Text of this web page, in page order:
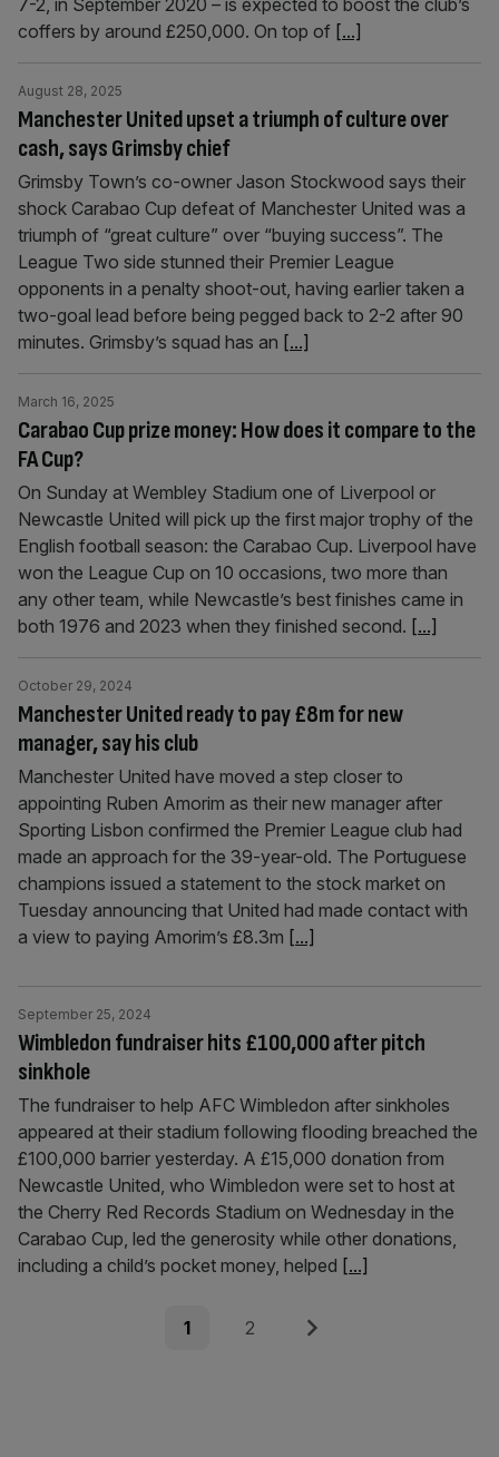
7-2, in September 2020 – is expected to boost the club’s
coffers by around £250,000. On top of [...]
Manchester United upset a triumph of culture over
cash, says Grimsby chief
August 28, 2025
Grimsby Town’s co-owner Jason Stockwood says their
shock Carabao Cup defeat of Manchester United was a
triumph of “great culture” over “buying success”. The
League Two side stunned their Premier League
opponents in a penalty shoot-out, having earlier taken a
two-goal lead before being pegged back to 2-2 after 90
minutes. Grimsby’s squad has an [...]
Carabao Cup prize money: How does it compare to the
FA Cup?
March 16, 2025
On Sunday at Wembley Stadium one of Liverpool or
Newcastle United will pick up the first major trophy of the
English football season: the Carabao Cup. Liverpool have
won the League Cup on 10 occasions, two more than
any other team, while Newcastle’s best finishes came in
both 1976 and 2023 when they finished second. [...]
Manchester United ready to pay £8m for new
manager, say his club
October 29, 2024
Manchester United have moved a step closer to
appointing Ruben Amorim as their new manager after
Sporting Lisbon confirmed the Premier League club had
made an approach for the 39-year-old. The Portuguese
champions issued a statement to the stock market on
Tuesday announcing that United had made contact with
a view to paying Amorim’s £8.3m [...]
Wimbledon fundraiser hits £100,000 after pitch
sinkhole
September 25, 2024
The fundraiser to help AFC Wimbledon after sinkholes
appeared at their stadium following flooding breached the
£100,000 barrier yesterday. A £15,000 donation from
Newcastle United, who Wimbledon were set to host at
the Cherry Red Records Stadium on Wednesday in the
Carabao Cup, led the generosity while other donations,
including a child’s pocket money, helped [...]
Page
1 Page
2 Next